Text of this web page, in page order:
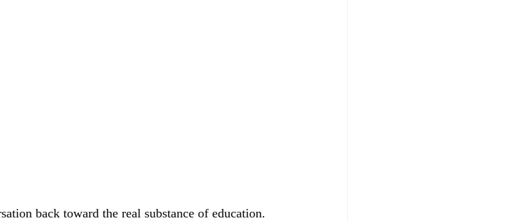
back toward the real substance of education.